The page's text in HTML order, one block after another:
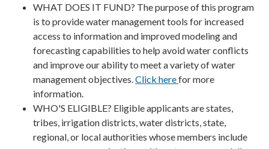
WHAT DOES IT FUND? The purpose of this program
is to provide water management tools for increased
access to information and improved modeling and
forecasting capabilities to help avoid water conflicts
and improve our ability to meet a variety of water
management objectives.Click herefor more
information.
WHO'S ELIGIBLE? Eligible applicants are states,
tribes, irrigation districts, water districts, state,
regional, or local authorities whose members include